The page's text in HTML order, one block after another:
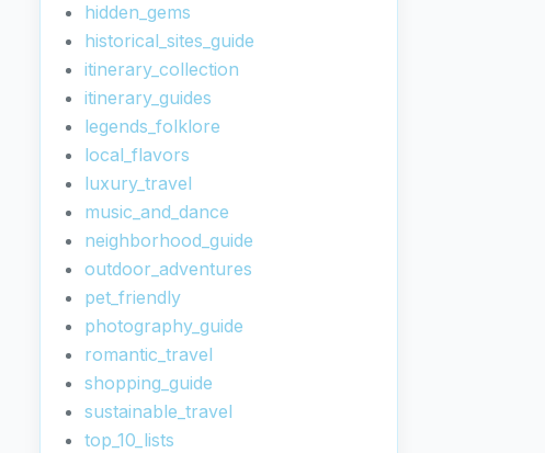
hidden_gems
historical_sites_guide
itinerary_collection
itinerary_guides
legends_folklore
local_flavors
luxury_travel
music_and_dance
neighborhood_guide
outdoor_adventures
pet_friendly
photography_guide
romantic_travel
shopping_guide
sustainable_travel
top_10_lists